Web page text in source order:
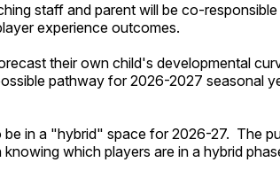
staff and parent will be co-
experience outcomes.
their own child's developmental
pathway for 2026-2027 seasonal
in a "hybrid" space for 2026-27. The
which players are in a hybrid